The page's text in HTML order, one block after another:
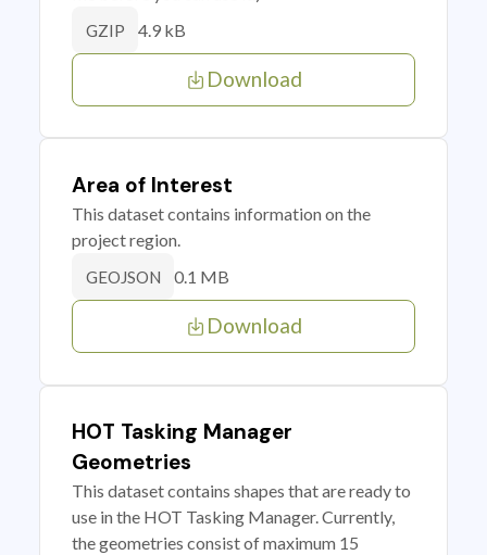
GZIP 4.9 kB
Download
Area of Interest
This dataset contains information on the
project region.
GEOJSON 0.1 MB
Download
HOT Tasking Manager
Geometries
This dataset contains shapes that are ready to
use in the HOT Tasking Manager. Currently,
the geometries consist of maximum 15